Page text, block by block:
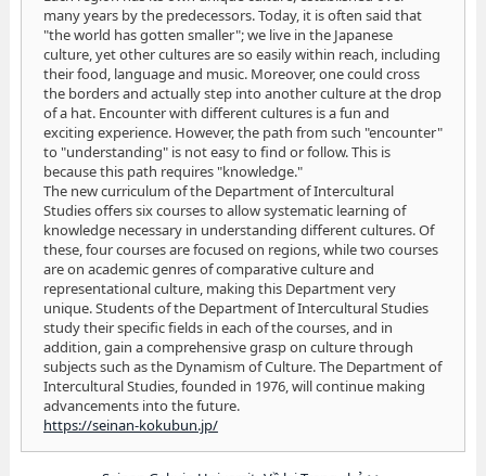
many years by the predecessors. Today, it is often said that
"the world has gotten smaller"; we live in the Japanese
culture, yet other cultures are so easily within reach, including
their food, language and music. Moreover, one could cross
the borders and actually step into another culture at the drop
of a hat. Encounter with different cultures is a fun and
exciting experience. However, the path from such "encounter"
to "understanding" is not easy to find or follow. This is
because this path requires "knowledge."
The new curriculum of the Department of Intercultural
Studies offers six courses to allow systematic learning of
knowledge necessary in understanding different cultures. Of
these, four courses are focused on regions, while two courses
are on academic genres of comparative culture and
representational culture, making this Department very
unique. Students of the Department of Intercultural Studies
study their specific fields in each of the courses, and in
addition, gain a comprehensive grasp on culture through
subjects such as the Dynamism of Culture. The Department of
Intercultural Studies, founded in 1976, will continue making
advancements into the future.
https://seinan-kokubun.jp/